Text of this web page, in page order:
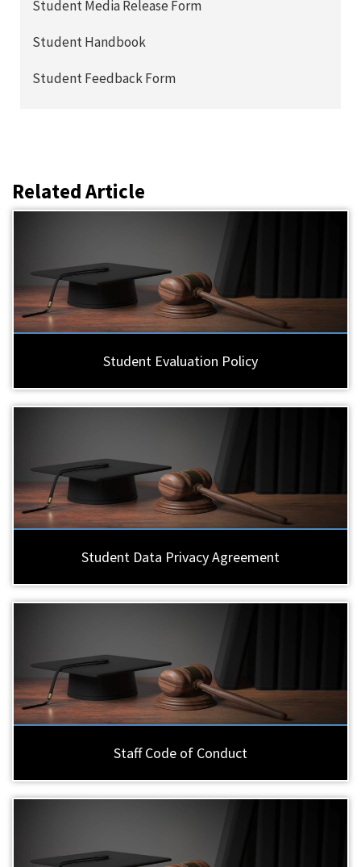
Student Media Release Form
Student Handbook
Student Feedback Form
Related Article
Student Evaluation Policy
Student Data Privacy Agreement
Staff Code of Conduct